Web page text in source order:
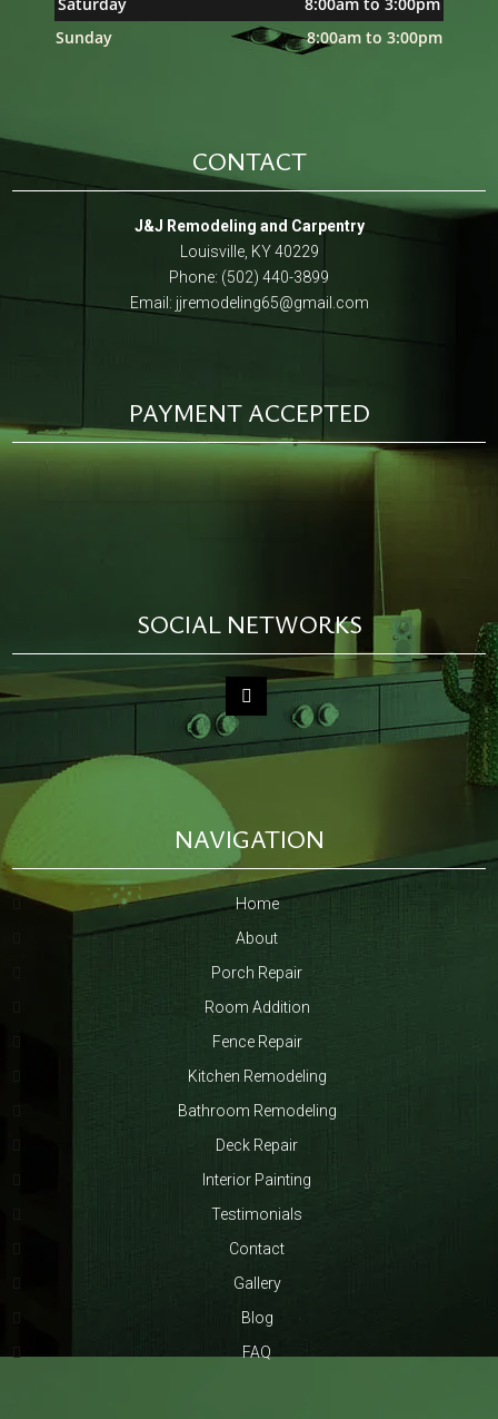
Sunday
8:00am to 3:00pm
CONTACT
J&J Remodeling and Carpentry
Louisville, KY 40229
Phone: (502) 440-3899
Email: jjremodeling65@gmail.com
PAYMENT ACCEPTED
SOCIAL NETWORKS
NAVIGATION
Home
About
Porch Repair
Room Addition
Fence Repair
Kitchen Remodeling
Bathroom Remodeling
Deck Repair
Interior Painting
Testimonials
Contact
Gallery
Blog
FAQ